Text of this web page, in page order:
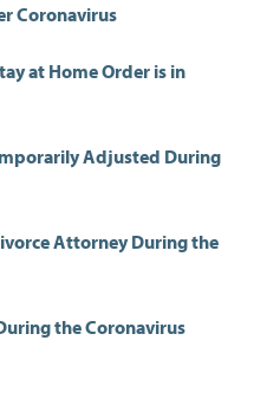
Coronavirus
at Home Order is in
Adjusted During
Attorney During the
the Coronavirus